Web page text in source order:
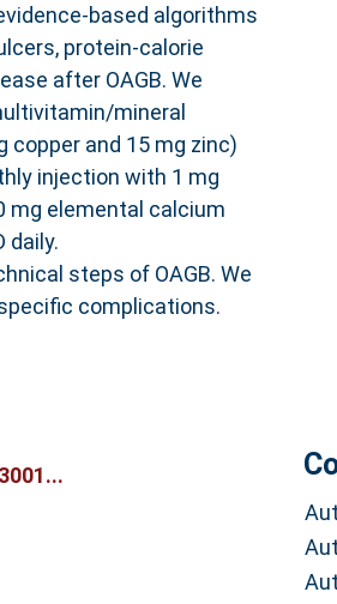
based algorithms
protein-calorie
after OAGB. We
mineral
and 15 mg zinc)
injection with 1 mg
mg elemental calcium
daily.
steps of OAGB. We
complications.